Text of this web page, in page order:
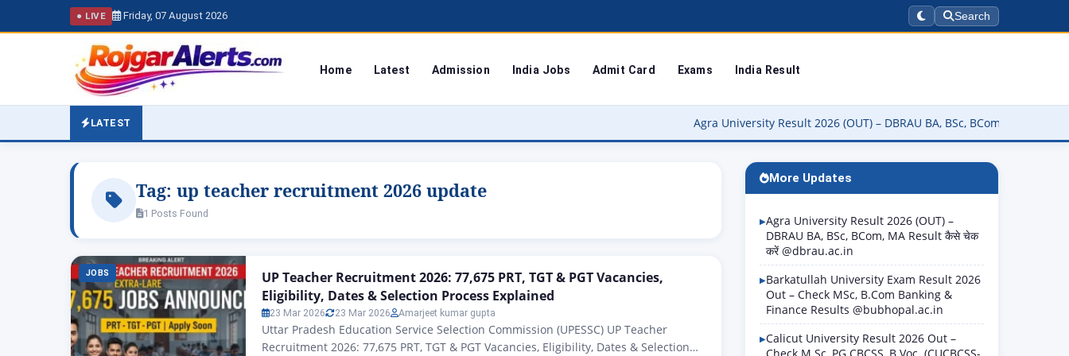
● LIVE Friday, 07 August 2026 Search
Home Latest Admission India Jobs Admit Card Exams India Result
LATEST Agra University Result 2026 (OUT) – DBRAU BA, BSc, BCom, MA Result कैसे चेक
Tag: up teacher recruitment 2026 update
1 Posts Found
JOBS
UP Teacher Recruitment 2026: 77,675 PRT, TGT & PGT Vacancies,
Eligibility, Dates & Selection Process Explained
23 Mar 2026 23 Mar 2026 Amarjeet kumar gupta
Uttar Pradesh Education Service Selection Commission (UPESSC) UP Teacher
Recruitment 2026: 77,675 PRT, TGT & PGT Vacancies, Eligibility, Dates & Selection
More Updates
Agra University Result 2026 (OUT) –
DBRAU BA, BSc, BCom, MA Result कैसे चेक
करें @dbrau.ac.in
Barkatullah University Exam Result 2026
Out – Check MSc, B.Com Banking &
Finance Results @bubhopal.ac.in
Calicut University Result 2026 Out –